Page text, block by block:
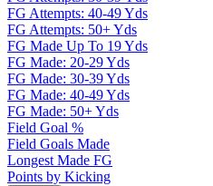
FG Attempts: 40-49 Yds
FG Attempts: 50+ Yds
FG Made Up To 19 Yds
FG Made: 20-29 Yds
FG Made: 30-39 Yds
FG Made: 40-49 Yds
FG Made: 50+ Yds
Field Goal %
Field Goals Made
Longest Made FG
Points by Kicking